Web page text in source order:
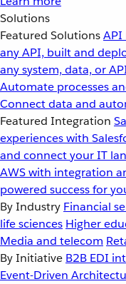
Solutions
Featured SolutionsAPI
any API, built and
any system, data, or
Automate processes
Connect data and
Featured Integration
experiences with
and connect your IT
AWS with integration
powered success for
By Industry Financial
life sciences Higher
Media and telecom
By Initiative B2B EDI
Event-Driven